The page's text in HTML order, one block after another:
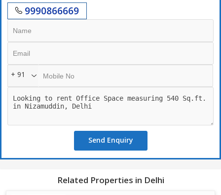
9990866669
+ 91
Send Enquiry
Related Properties in Delhi